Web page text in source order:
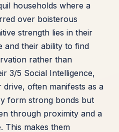
households where a
over boisterous
strength lies in their
and their ability to find
rather than
3/5 Social Intelligence,
often manifests as a
form strong bonds but
through proximity and a
This makes them